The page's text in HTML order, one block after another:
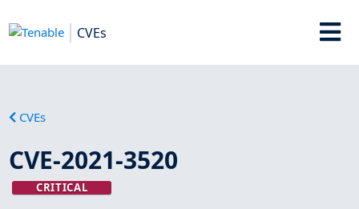
CVEs
CVEs
CVE-2021-3520
CRITICAL